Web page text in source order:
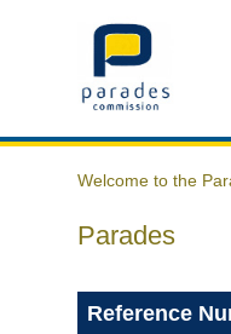
Home
Welcome to the
Parades
Reference